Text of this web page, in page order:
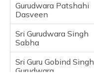
Gurudwara Patshahi
Dasveen
Sri Gurudwara Singh
Sabha
Sri Guru Gobind Singh
Gurudwara